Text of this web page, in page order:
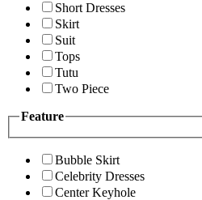
Short Dresses
Skirt
Suit
Tops
Tutu
Two Piece
Feature
Bubble Skirt
Celebrity Dresses
Center Keyhole